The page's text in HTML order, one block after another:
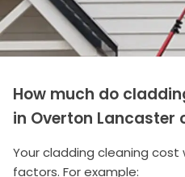
How much do
in Overton Lancaster
Your cladding cleaning cost
factors. For example: